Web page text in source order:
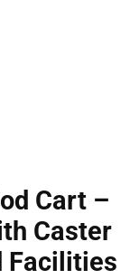
Cart –
Caster
Facilities